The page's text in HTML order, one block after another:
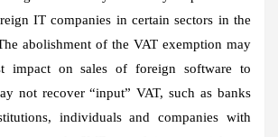
IT companies in certain sectors in the
abolishment of the VAT exemption may
impact on sales of foreign software to
not recover “input” VAT, such as banks
individuals and companies with